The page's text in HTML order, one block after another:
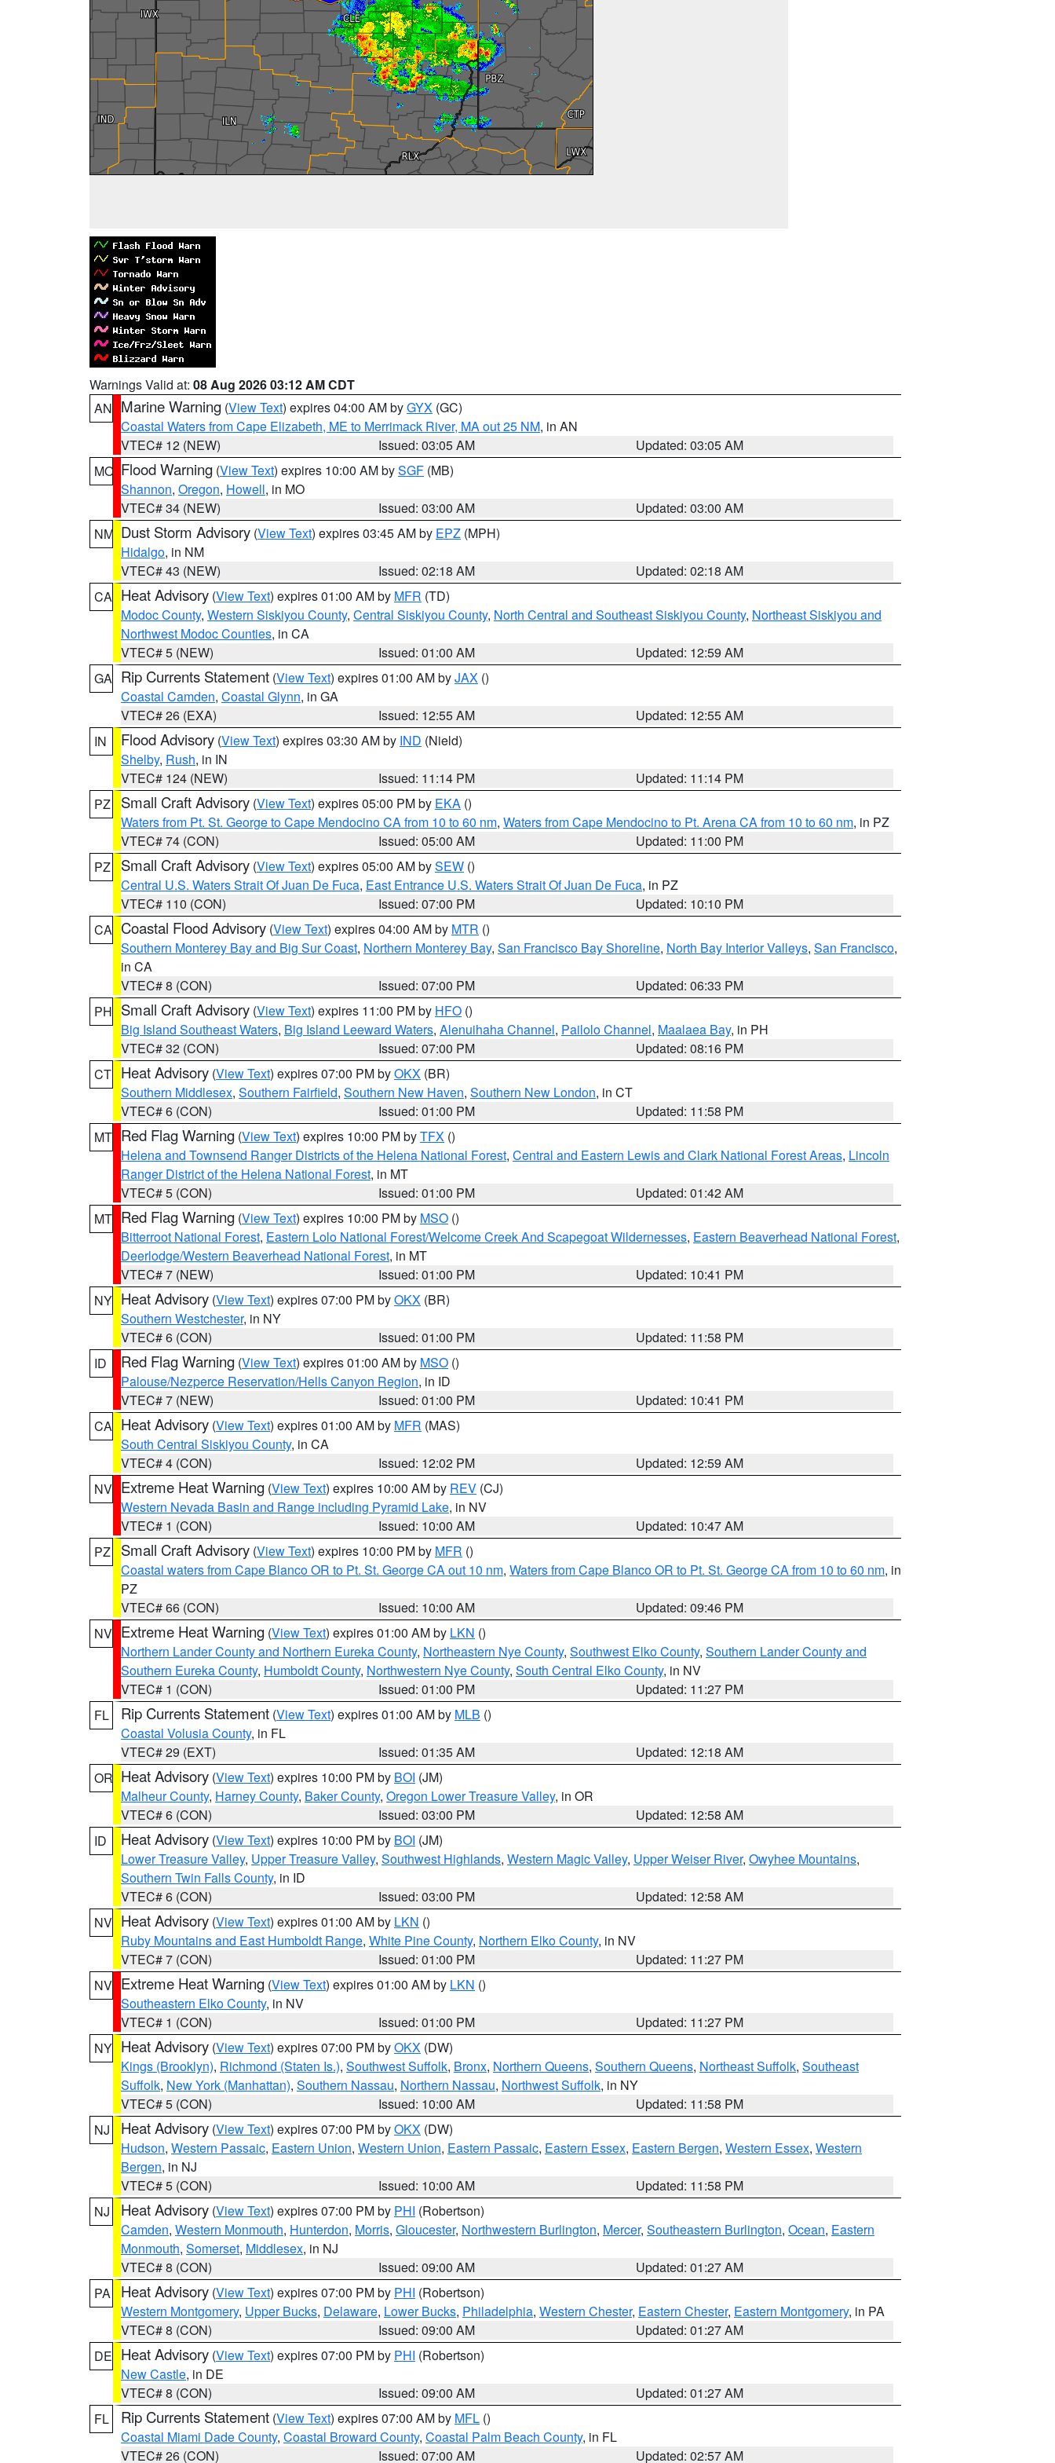
Warnings Valid at: 08 Aug 2026 03:12 AM CDT
AN Marine Warning (View Text) expires 04:00 AM byGYX (GC)
Coastal Waters from Cape Elizabeth, ME to Merrimack River, MA out 25 NM, in AN
VTEC# 12 (NEW)
Issued: 03:05 AM
Updated: 03:05 AM
MO Flood Warning (View Text) expires 10:00 AM bySGF (MB)
Shannon, Oregon, Howell, in MO
VTEC# 34 (NEW)
Issued: 03:00 AM
Updated: 03:00 AM
NM Dust Storm Advisory (View Text) expires 03:45 AM by EPZ (MPH)
Hidalgo, in NM
VTEC# 43 (NEW)
Issued: 02:18 AM
Updated: 02:18 AM
CA Heat Advisory (View Text) expires 01:00 AM by MFR (TD)
Modoc County, Western Siskiyou County, Central Siskiyou County, North Central and Southeast Siskiyou County, Northeast Siskiyou and
Northwest Modoc Counties, in CA
VTEC# 5 (NEW)
Issued: 01:00 AM
Updated: 12:59 AM
GA Rip Currents Statement (View Text) expires 01:00 AM byJAX ()
Coastal Camden, Coastal Glynn, in GA
VTEC# 26 (EXA)
Issued: 12:55 AM
Updated: 12:55 AM
IN
Flood Advisory (View Text) expires 03:30 AM by IND (Nield)
Shelby, Rush, in IN
VTEC# 124 (NEW)
Issued: 11:14 PM
Updated: 11:14 PM
PZ
Small Craft Advisory (View Text) expires 05:00 PM by EKA ()
Waters from Pt. St. George to Cape Mendocino CA from 10 to 60 nm, Waters from Cape Mendocino to Pt. Arena CA from 10 to 60 nm, in PZ
VTEC# 74 (CON)
Issued: 05:00 AM
Updated: 11:00 PM
PZ
Small Craft Advisory (View Text) expires 05:00 AM bySEW ()
Central U.S. Waters Strait Of Juan De Fuca, East Entrance U.S. Waters Strait Of Juan De Fuca, in PZ
VTEC# 110 (CON)
Issued: 07:00 PM
Updated: 10:10 PM
CA Coastal Flood Advisory (View Text) expires 04:00 AM by MTR ()
Southern Monterey Bay and Big Sur Coast, Northern Monterey Bay, San Francisco Bay Shoreline, North Bay Interior Valleys, San Francisco,
in CA
VTEC# 8 (CON)
Issued: 07:00 PM
Updated: 06:33 PM
PH Small Craft Advisory (View Text) expires 11:00 PM by HFO ()
Big Island Southeast Waters, Big Island Leeward Waters, Alenuihaha Channel, Pailolo Channel, Maalaea Bay, in PH
VTEC# 32 (CON)
Issued: 07:00 PM
Updated: 08:16 PM
CT Heat Advisory (View Text) expires 07:00 PM byOKX (BR)
Southern Middlesex, Southern Fairfield, Southern New Haven, Southern New London, in CT
VTEC# 6 (CON)
Issued: 01:00 PM
Updated: 11:58 PM
MT Red Flag Warning (View Text) expires 10:00 PM byTFX ()
Helena and Townsend Ranger Districts of the Helena National Forest, Central and Eastern Lewis and Clark National Forest Areas, Lincoln
Ranger District of the Helena National Forest, in MT
VTEC# 5 (CON)
Issued: 01:00 PM
Updated: 01:42 AM
MT Red Flag Warning (View Text) expires 10:00 PM by MSO ()
Bitterroot National Forest, Eastern Lolo National Forest/Welcome Creek And Scapegoat Wildernesses, Eastern Beaverhead National Forest,
Deerlodge/Western Beaverhead National Forest, in MT
VTEC# 7 (NEW)
Issued: 01:00 PM
Updated: 10:41 PM
NY Heat Advisory (View Text) expires 07:00 PM byOKX (BR)
Southern Westchester, in NY
VTEC# 6 (CON)
Issued: 01:00 PM
Updated: 11:58 PM
ID
Red Flag Warning (View Text) expires 01:00 AM by MSO ()
Palouse/Nezperce Reservation/Hells Canyon Region, in ID
VTEC# 7 (NEW)
Issued: 01:00 PM
Updated: 10:41 PM
CA Heat Advisory (View Text) expires 01:00 AM by MFR (MAS)
South Central Siskiyou County, in CA
VTEC# 4 (CON)
Issued: 12:02 PM
Updated: 12:59 AM
NV Extreme Heat Warning (View Text) expires 10:00 AM by REV (CJ)
Western Nevada Basin and Range including Pyramid Lake, in NV
VTEC# 1 (CON)
Issued: 10:00 AM
Updated: 10:47 AM
PZ
Small Craft Advisory (View Text) expires 10:00 PM by MFR ()
Coastal waters from Cape Blanco OR to Pt. St. George CA out 10 nm, Waters from Cape Blanco OR to Pt. St. George CA from 10 to 60 nm, in
PZ
VTEC# 66 (CON)
Issued: 10:00 AM
Updated: 09:46 PM
NV Extreme Heat Warning (View Text) expires 01:00 AM by LKN ()
Northern Lander County and Northern Eureka County, Northeastern Nye County, Southwest Elko County, Southern Lander County and
Southern Eureka County, Humboldt County, Northwestern Nye County, South Central Elko County, in NV
VTEC# 1 (CON)
Issued: 01:00 PM
Updated: 11:27 PM
FL
Rip Currents Statement (View Text) expires 01:00 AM by MLB ()
Coastal Volusia County, in FL
VTEC# 29 (EXT)
Issued: 01:35 AM
Updated: 12:18 AM
OR Heat Advisory (View Text) expires 10:00 PM by BOI (JM)
Malheur County, Harney County, Baker County, Oregon Lower Treasure Valley, in OR
VTEC# 6 (CON)
Issued: 03:00 PM
Updated: 12:58 AM
ID
Heat Advisory (View Text) expires 10:00 PM by BOI (JM)
Lower Treasure Valley, Upper Treasure Valley, Southwest Highlands, Western Magic Valley, Upper Weiser River, Owyhee Mountains,
Southern Twin Falls County, in ID
VTEC# 6 (CON)
Issued: 03:00 PM
Updated: 12:58 AM
NV Heat Advisory (View Text) expires 01:00 AM by LKN ()
Ruby Mountains and East Humboldt Range, White Pine County, Northern Elko County, in NV
VTEC# 7 (CON)
Issued: 01:00 PM
Updated: 11:27 PM
NV Extreme Heat Warning (View Text) expires 01:00 AM by LKN ()
Southeastern Elko County, in NV
VTEC# 1 (CON)
Issued: 01:00 PM
Updated: 11:27 PM
NY Heat Advisory (View Text) expires 07:00 PM byOKX (DW)
Kings (Brooklyn), Richmond (Staten Is.), Southwest Suffolk, Bronx, Northern Queens, Southern Queens, Northeast Suffolk, Southeast
Suffolk, New York (Manhattan), Southern Nassau, Northern Nassau, Northwest Suffolk, in NY
VTEC# 5 (CON)
Issued: 10:00 AM
Updated: 11:58 PM
NJ
Heat Advisory (View Text) expires 07:00 PM byOKX (DW)
Hudson, Western Passaic, Eastern Union, Western Union, Eastern Passaic, Eastern Essex, Eastern Bergen, Western Essex, Western
Bergen, in NJ
VTEC# 5 (CON)
Issued: 10:00 AM
Updated: 11:58 PM
NJ
Heat Advisory (View Text) expires 07:00 PM by PHI (Robertson)
Camden, Western Monmouth, Hunterdon, Morris, Gloucester, Northwestern Burlington, Mercer, Southeastern Burlington, Ocean, Eastern
Monmouth, Somerset, Middlesex, in NJ
VTEC# 8 (CON)
Issued: 09:00 AM
Updated: 01:27 AM
PA
Heat Advisory (View Text) expires 07:00 PM by PHI (Robertson)
Western Montgomery, Upper Bucks, Delaware, Lower Bucks, Philadelphia, Western Chester, Eastern Chester, Eastern Montgomery, in PA
VTEC# 8 (CON)
Issued: 09:00 AM
Updated: 01:27 AM
DE Heat Advisory (View Text) expires 07:00 PM by PHI (Robertson)
New Castle, in DE
VTEC# 8 (CON)
Issued: 09:00 AM
Updated: 01:27 AM
FL
Rip Currents Statement (View Text) expires 07:00 AM by MFL ()
Coastal Miami Dade County, Coastal Broward County, Coastal Palm Beach County, in FL
VTEC# 26 (CON)
Issued: 07:00 AM Updated: 02:57 AM